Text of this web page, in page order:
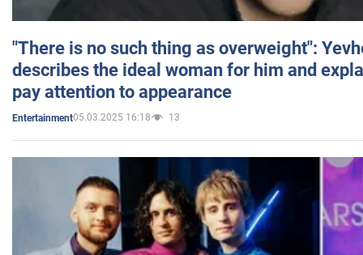
"There is no such thing as overweight":
describes the ideal woman for him and
pay attention to appearance
Entertainment05.03.2025 16:18 13